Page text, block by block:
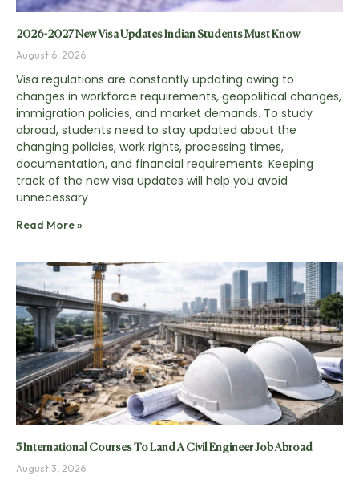
2026-2027 New Visa Updates Indian Students Must Know
August 6, 2026
Visa regulations are constantly updating owing to
changes in workforce requirements, geopolitical changes,
immigration policies, and market demands. To study
abroad, students need to stay updated about the
changing policies, work rights, processing times,
documentation, and financial requirements. Keeping
track of the new visa updates will help you avoid
unnecessary
Read More »
5 International Courses To Land A Civil Engineer Job Abroad
August 3, 2026